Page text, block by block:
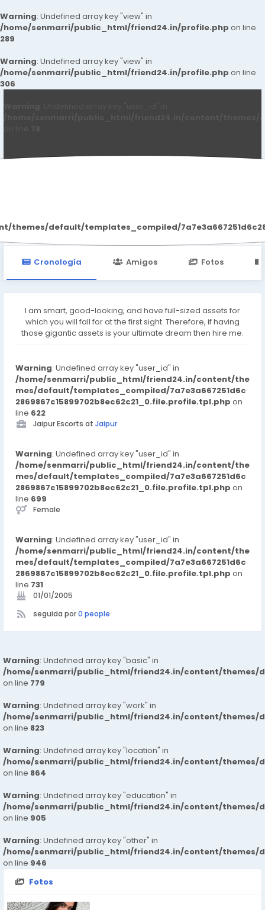
Warning: Undefined array key "view" in
/home/senmarri/public_html/friend24.in/profile.php on line
289
Warning: Undefined array key "view" in
/home/senmarri/public_html/friend24.in/profile.php on line
306
default/templates_compiled/
Cronología Amigos Fotos
I am smart, good-looking, and have full-sized assets for
which you will fall for at the first sight. Therefore, if having
those gigantic assets is your ultimate dream then hire me.
Warning: Undefined array key "user_id" in
/home/senmarri/public_html/friend24.in/content/the
mes/default/templates_compiled/7a7e3a667251d6c
2869867c15899702b8ec62c21_0.file.profile.tpl.php on
line 622
Jaipur Escorts at Jaipur
Warning: Undefined array key "user_id" in
/home/senmarri/public_html/friend24.in/content/the
mes/default/templates_compiled/7a7e3a667251d6c
2869867c15899702b8ec62c21_0.file.profile.tpl.php on
line 699
Female
Warning: Undefined array key "user_id" in
/home/senmarri/public_html/friend24.in/content/the
mes/default/templates_compiled/7a7e3a667251d6c
2869867c15899702b8ec62c21_0.file.profile.tpl.php on
line 731
01/01/2005
seguida por0 people
Warning: Undefined array key "basic" in
/home/senmarri/public_html/friend24.in/content/themes/
on line 779
Warning: Undefined array key "work" in
/home/senmarri/public_html/friend24.in/content/themes/
on line 823
Warning: Undefined array key "location" in
/home/senmarri/public_html/friend24.in/content/themes/
on line 864
Warning: Undefined array key "education" in
/home/senmarri/public_html/friend24.in/content/themes/
on line 905
Warning: Undefined array key "other" in
/home/senmarri/public_html/friend24.in/content/themes/
on line 946
Fotos